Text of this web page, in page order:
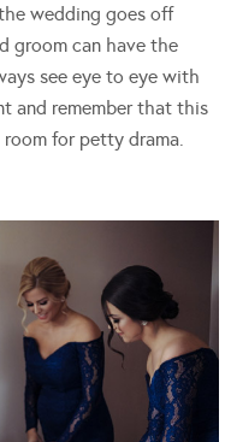
wedding goes off
groom can have the
see eye to eye with
and remember that this
room for petty drama.